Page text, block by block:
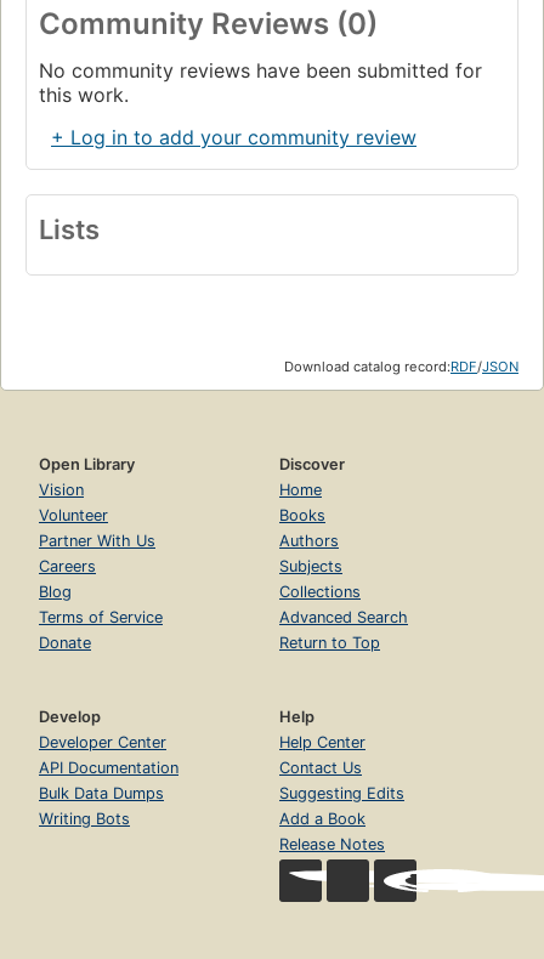
Community Reviews (0)
No community reviews have been submitted for
this work.
+ Log in to add your community review
Lists
Download catalog record:RDF/JSON
Open Library
Vision
Volunteer
Partner With Us
Careers
Blog
Terms of Service
Donate
Discover
Home
Books
Authors
Subjects
Collections
Advanced Search
Return to Top
Develop
Developer Center
API Documentation
Bulk Data Dumps
Writing Bots
Help
Help Center
Contact Us
Suggesting Edits
Add a Book
Release Notes